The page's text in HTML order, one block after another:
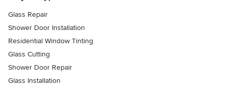
Glass Repair
Shower Door Installation
Residential Window Tinting
Glass Cutting
Shower Door Repair
Glass Installation